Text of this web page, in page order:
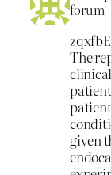
forum
The
given